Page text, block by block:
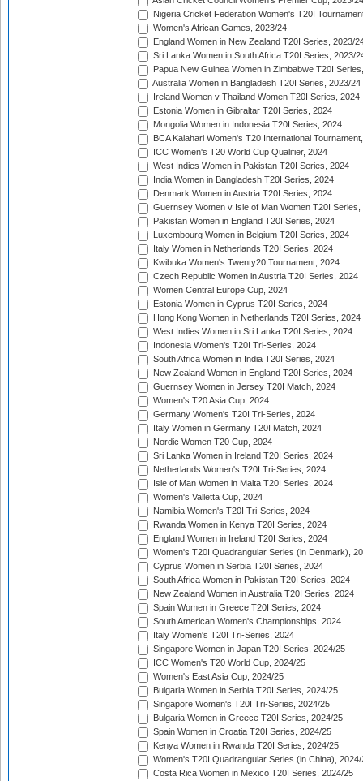
Nigeria Cricket Federation Women's T20I
Women's African Games, 2023/24
England Women in New Zealand T20I Series, 2023/
Sri Lanka Women in South Africa T20I Series, 2023/
Papua New Guinea Women in Zimbabwe T20I
Australia Women in Bangladesh T20I Series, 2023/24
Ireland Women v Thailand Women T20I Series, 2024
Estonia Women in Gibraltar T20I Series, 2024
Mongolia Women in Indonesia T20I Series, 2024
BCA Kalahari Women's T20 International
ICC Women's T20 World Cup Qualifier, 2024
West Indies Women in Pakistan T20I Series, 2024
India Women in Bangladesh T20I Series, 2024
Denmark Women in Austria T20I Series, 2024
Guernsey Women v Isle of Man Women T20I Series,
Pakistan Women in England T20I Series, 2024
Luxembourg Women in Belgium T20I Series, 2024
Italy Women in Netherlands T20I Series, 2024
Kwibuka Women's Twenty20 Tournament, 2024
Czech Republic Women in Austria T20I Series, 2024
Women Central Europe Cup, 2024
Estonia Women in Cyprus T20I Series, 2024
Hong Kong Women in Netherlands T20I Series, 2024
West Indies Women in Sri Lanka T20I Series, 2024
Indonesia Women's T20I Tri-Series, 2024
South Africa Women in India T20I Series, 2024
New Zealand Women in England T20I Series, 2024
Guernsey Women in Jersey T20I Match, 2024
Women's T20 Asia Cup, 2024
Germany Women's T20I Tri-Series, 2024
Italy Women in Germany T20I Match, 2024
Nordic Women T20 Cup, 2024
Sri Lanka Women in Ireland T20I Series, 2024
Netherlands Women's T20I Tri-Series, 2024
Isle of Man Women in Malta T20I Series, 2024
Women's Valletta Cup, 2024
Namibia Women's T20I Tri-Series, 2024
Rwanda Women in Kenya T20I Series, 2024
England Women in Ireland T20I Series, 2024
Women's T20I Quadrangular Series (in Denmark),
Cyprus Women in Serbia T20I Series, 2024
South Africa Women in Pakistan T20I Series, 2024
New Zealand Women in Australia T20I Series, 2024
Spain Women in Greece T20I Series, 2024
South American Women's Championships, 2024
Italy Women's T20I Tri-Series, 2024
Singapore Women in Japan T20I Series, 2024/25
ICC Women's T20 World Cup, 2024/25
Women's East Asia Cup, 2024/25
Bulgaria Women in Serbia T20I Series, 2024/25
Singapore Women's T20I Tri-Series, 2024/25
Bulgaria Women in Greece T20I Series, 2024/25
Spain Women in Croatia T20I Series, 2024/25
Kenya Women in Rwanda T20I Series, 2024/25
Women's T20I Quadrangular Series (in China), 2024/
Costa Rica Women in Mexico T20I Series, 2024/25